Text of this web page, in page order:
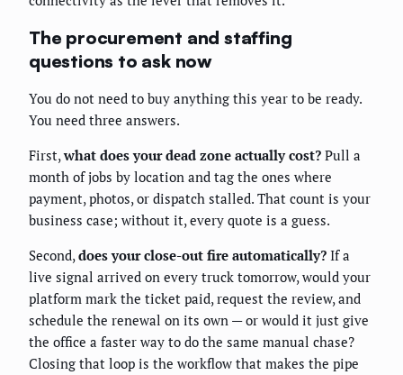
The procurement and staffing
questions to ask now
You do not need to buy anything this year to be ready.
You need three answers.
First,what does your dead zone actually cost? Pull a
month of jobs by location and tag the ones where
payment, photos, or dispatch stalled. That count is your
business case; without it, every quote is a guess.
Second,does your close-out fire automatically? If a
live signal arrived on every truck tomorrow, would your
platform mark the ticket paid, request the review, and
schedule the renewal on its own — or would it just give
the office a faster way to do the same manual chase?
Closing that loop is the workflow that makes the pipe